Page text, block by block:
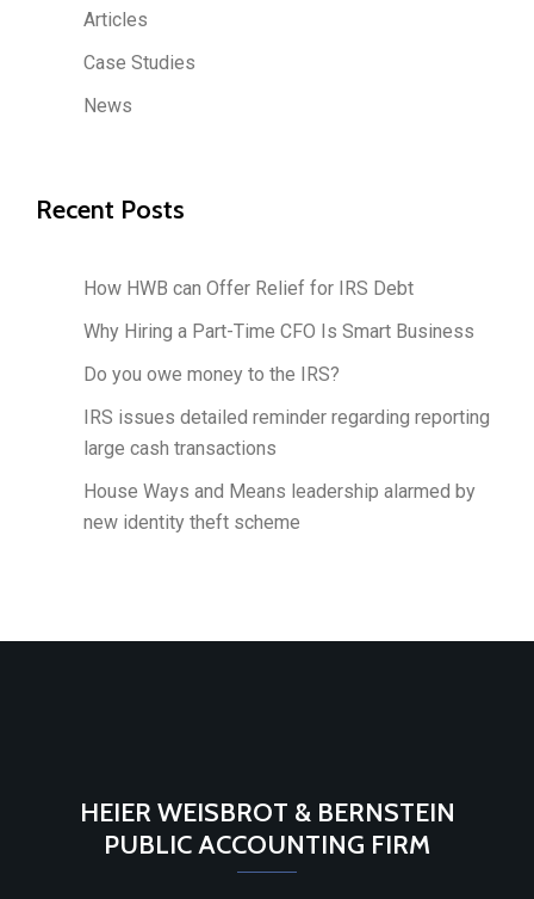
Articles
Case Studies
News
Recent Posts
How HWB can Offer Relief for IRS Debt
Why Hiring a Part-Time CFO Is Smart Business
Do you owe money to the IRS?
IRS issues detailed reminder regarding reporting
large cash transactions
House Ways and Means leadership alarmed by
new identity theft scheme
HEIER WEISBROT & BERNSTEIN
PUBLIC ACCOUNTING FIRM